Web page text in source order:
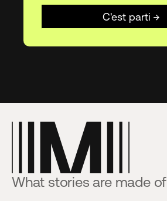
C'est parti →
What stories are made of